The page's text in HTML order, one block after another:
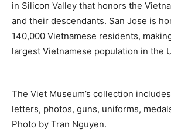
in Silicon Valley that honors the
and their descendants. San Jose is
140,000 Vietnamese residents,
largest Vietnamese population in the
The Viet Museum’s collection
letters, photos, guns, uniforms,
Photo by Tran Nguyen.